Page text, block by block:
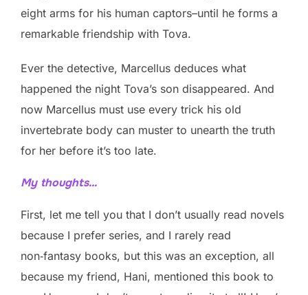
eight arms for his human captors–until he forms a
remarkable friendship with Tova.
Ever the detective, Marcellus deduces what
happened the night Tova’s son disappeared. And
now Marcellus must use every trick his old
invertebrate body can muster to unearth the truth
for her before it’s too late.
My thoughts…
First, let me tell you that I don’t usually read novels
because I prefer series, and I rarely read
non‑fantasy books, but this was an exception, all
because my friend, Hani, mentioned this book to